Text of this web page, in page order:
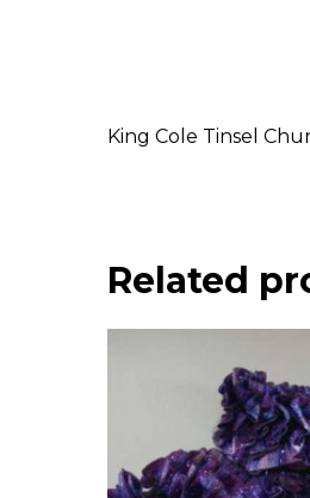
King Cole Tinsel
Related